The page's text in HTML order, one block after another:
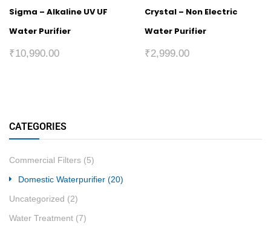
CATEGORIES
Commercial Filters (5)
Domestic Waterpurifier (20)
Uncategorized (2)
Water Treatment (7)
Sigma – Alkaline UV UF
Water Purifier
₹10,990.00
Crystal – Non Electric
Water Purifier
₹2,999.00